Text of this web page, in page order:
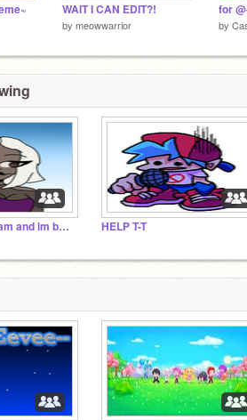
WAIT I CAN EDIT?!
by meowwarrior by
idfk its almost 3 am and im bored HELP T-T